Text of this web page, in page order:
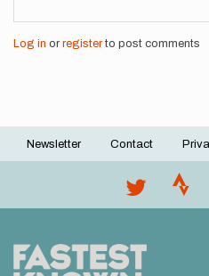
Log in or registerto post comments
Footer
Newsletter Contact